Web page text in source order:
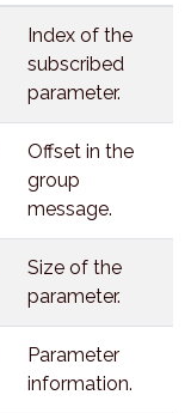
Index of the
subscribed
parameter.
Offset in the
group
message.
Size of the
parameter.
Parameter
information.